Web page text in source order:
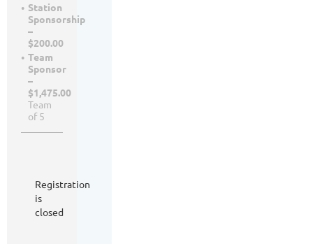
Station
Sponsorship
–
$200.00
Team
Sponsor
–
$1,475.00
Team
of 5
Registration
is
closed